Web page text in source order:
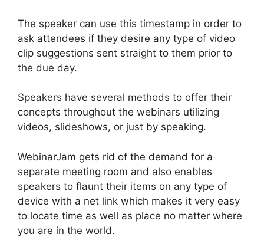
The speaker can use this timestamp in order to
ask attendees if they desire any type of video
clip suggestions sent straight to them prior to
the due day.
Speakers have several methods to offer their
concepts throughout the webinars utilizing
videos, slideshows, or just by speaking.
WebinarJam gets rid of the demand for a
separate meeting room and also enables
speakers to flaunt their items on any type of
device with a net link which makes it very easy
to locate time as well as place no matter where
you are in the world.